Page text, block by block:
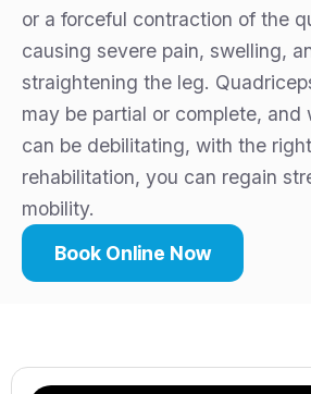
or a forceful contraction of the
causing severe pain, swelling,
straightening the leg.
may be partial or complete, and
can be debilitating, with the
rehabilitation, you can regain
mobility.
Book Online Now